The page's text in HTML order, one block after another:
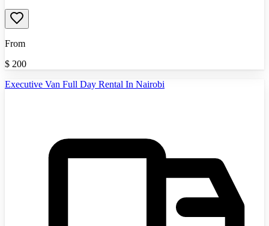
From
$ 200
Executive Van Full Day Rental In Nairobi